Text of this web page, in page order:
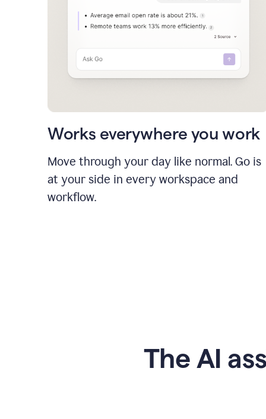
Works everywhere you work
Move through your day like normal. Go is
at your side in every workspace and
workflow.
The AI